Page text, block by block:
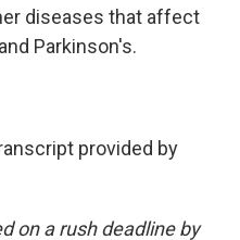
diseases that affect
Parkinson's.
provided by
on a rush deadline by